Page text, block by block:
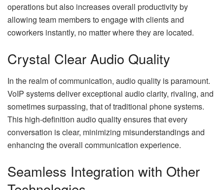
operations but also increases overall productivity by
allowing team members to engage with clients and
coworkers instantly, no matter where they are located.
Crystal Clear Audio Quality
In the realm of communication, audio quality is paramount.
VoIP systems deliver exceptional audio clarity, rivaling, and
sometimes surpassing, that of traditional phone systems.
This high-definition audio quality ensures that every
conversation is clear, minimizing misunderstandings and
enhancing the overall communication experience.
Seamless Integration with Other